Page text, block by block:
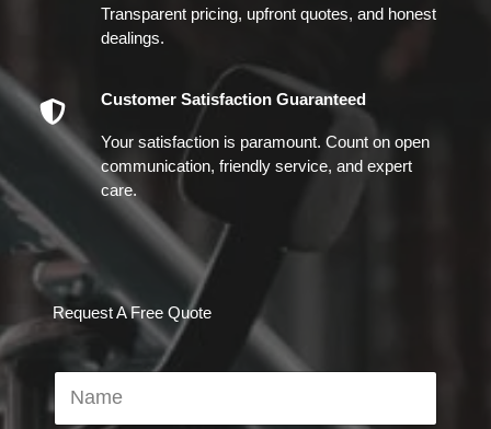
Transparent pricing, upfront quotes, and honest
dealings.
Customer Satisfaction Guaranteed
Your satisfaction is paramount. Count on open
communication, friendly service, and expert
care.
Request A Free Quote
N
a
m